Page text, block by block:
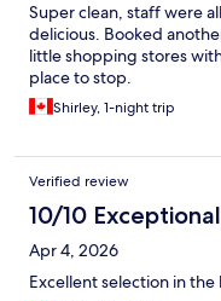
Super clean, staff were
delicious. Booked
little shopping stores
place to stop.
Shirley, 1-night trip
Verified review
10/10 Exceptional
Apr 4, 2026
Excellent selection in